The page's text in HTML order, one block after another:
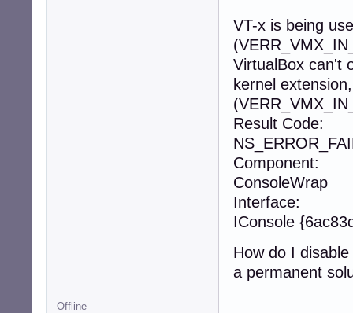
VT-x is being
VirtualBox can't
kernel
Result Code:
Component:
ConsoleWrap
Interface:
IConsole
How do I
a permanent
Offline